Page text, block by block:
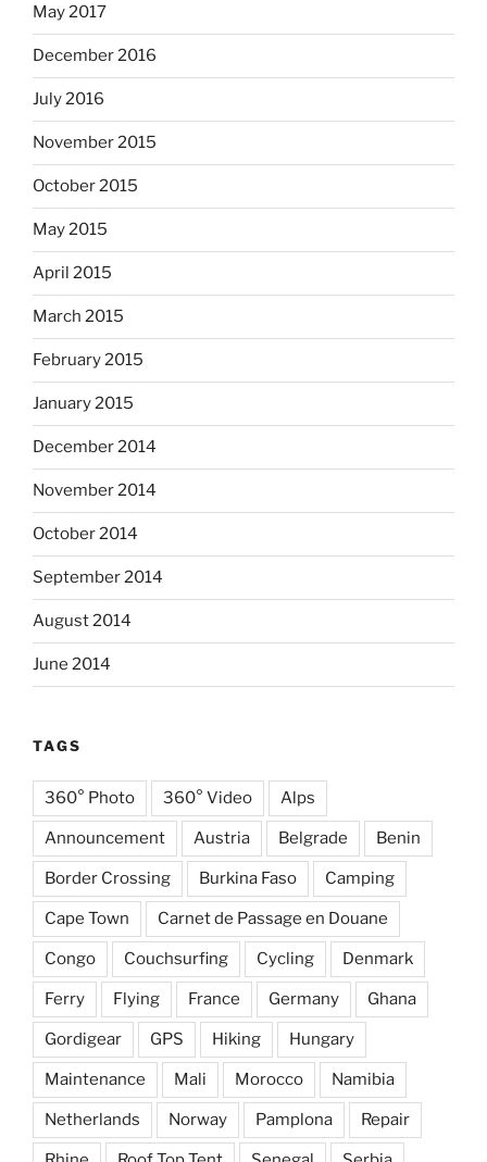
May 2017
December 2016
July 2016
November 2015
October 2015
May 2015
April 2015
March 2015
February 2015
January 2015
December 2014
November 2014
October 2014
September 2014
August 2014
June 2014
TAGS
360° Photo 360° Video Alps
Announcement Austria Belgrade Benin
Border Crossing Burkina Faso Camping
Cape Town Carnet de Passage en Douane
Congo Couchsurfing Cycling Denmark
Ferry Flying France Germany Ghana
Gordigear GPS Hiking Hungary
Maintenance Mali Morocco Namibia
Netherlands Norway Pamplona Repair